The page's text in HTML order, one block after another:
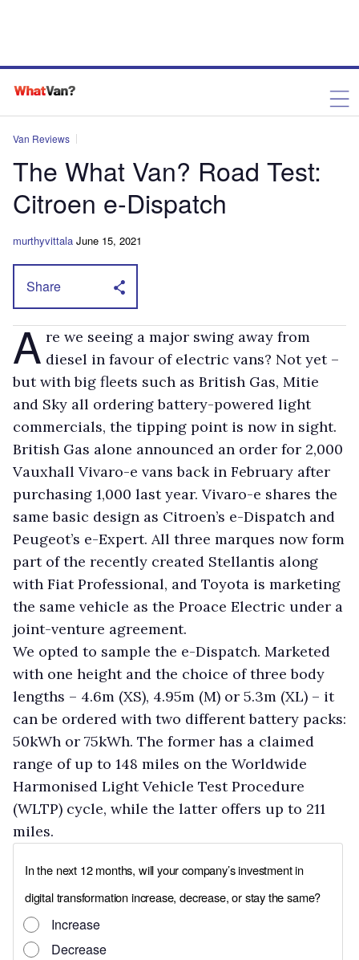
Van Reviews
The What Van? Road Test:
Citroen e-Dispatch
murthyvittala June 15, 2021
Share
A re we seeing a major swing away from
diesel in favour of electric vans? Not yet –
but with big fleets such as British Gas, Mitie
and Sky all ordering battery-powered light
commercials, the tipping point is now in sight.
British Gas alone announced an order for 2,000
Vauxhall Vivaro-e vans back in February after
purchasing 1,000 last year. Vivaro-e shares the
same basic design as Citroen’s e-Dispatch and
Peugeot’s e-Expert. All three marques now form
part of the recently created Stellantis along
with Fiat Professional, and Toyota is marketing
the same vehicle as the Proace Electric under a
joint-venture agreement.
We opted to sample the e-Dispatch. Marketed
with one height and the choice of three body
lengths – 4.6m (XS), 4.95m (M) or 5.3m (XL) – it
can be ordered with two different battery packs:
50kWh or 75kWh. The former has a claimed
range of up to 148 miles on the Worldwide
Harmonised Light Vehicle Test Procedure
(WLTP) cycle, while the latter offers up to 211
miles.